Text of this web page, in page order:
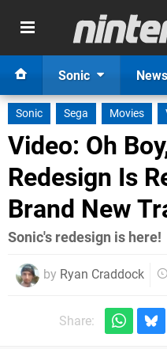
Sonic News
Sonic Sega Movies
Video: Oh
Redesign Is
Brand New
Sonic's redesign is here!
by Ryan Craddock
Share: